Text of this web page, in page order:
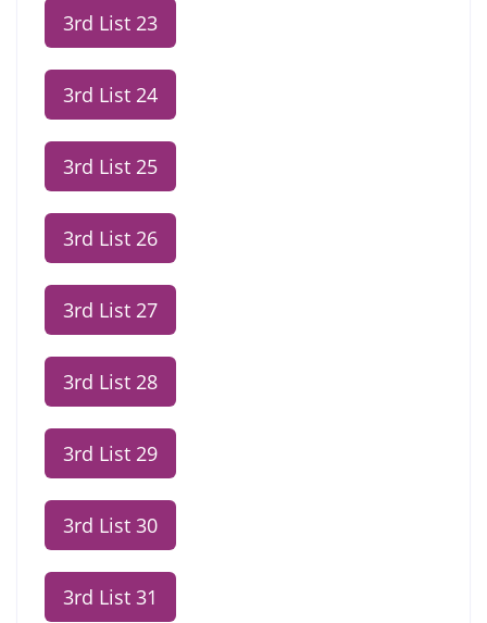
3rd List 23
3rd List 24
3rd List 25
3rd List 26
3rd List 27
3rd List 28
3rd List 29
3rd List 30
3rd List 31